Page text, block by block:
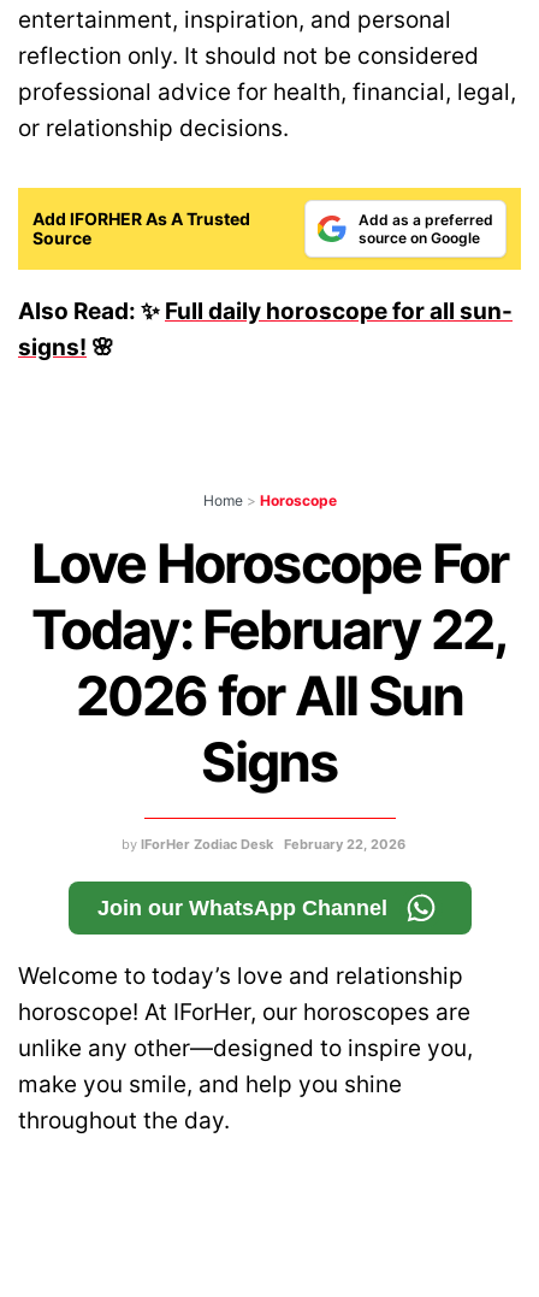
entertainment, inspiration, and personal
reflection only. It should not be considered
professional advice for health, financial, legal,
or relationship decisions.
Add IFORHER As A Trusted
Source
Add as a preferred
source on Google
Also Read: ✨ Full daily horoscope for all sun-
signs! 🌸
Home > Horoscope
Love Horoscope For
Today: February 22,
2026 for All Sun
Signs
by IForHer Zodiac Desk February 22, 2026
Join our WhatsApp Channel
Welcome to today’s love and relationship
horoscope! At IForHer, our horoscopes are
unlike any other—designed to inspire you,
make you smile, and help you shine
throughout the day.